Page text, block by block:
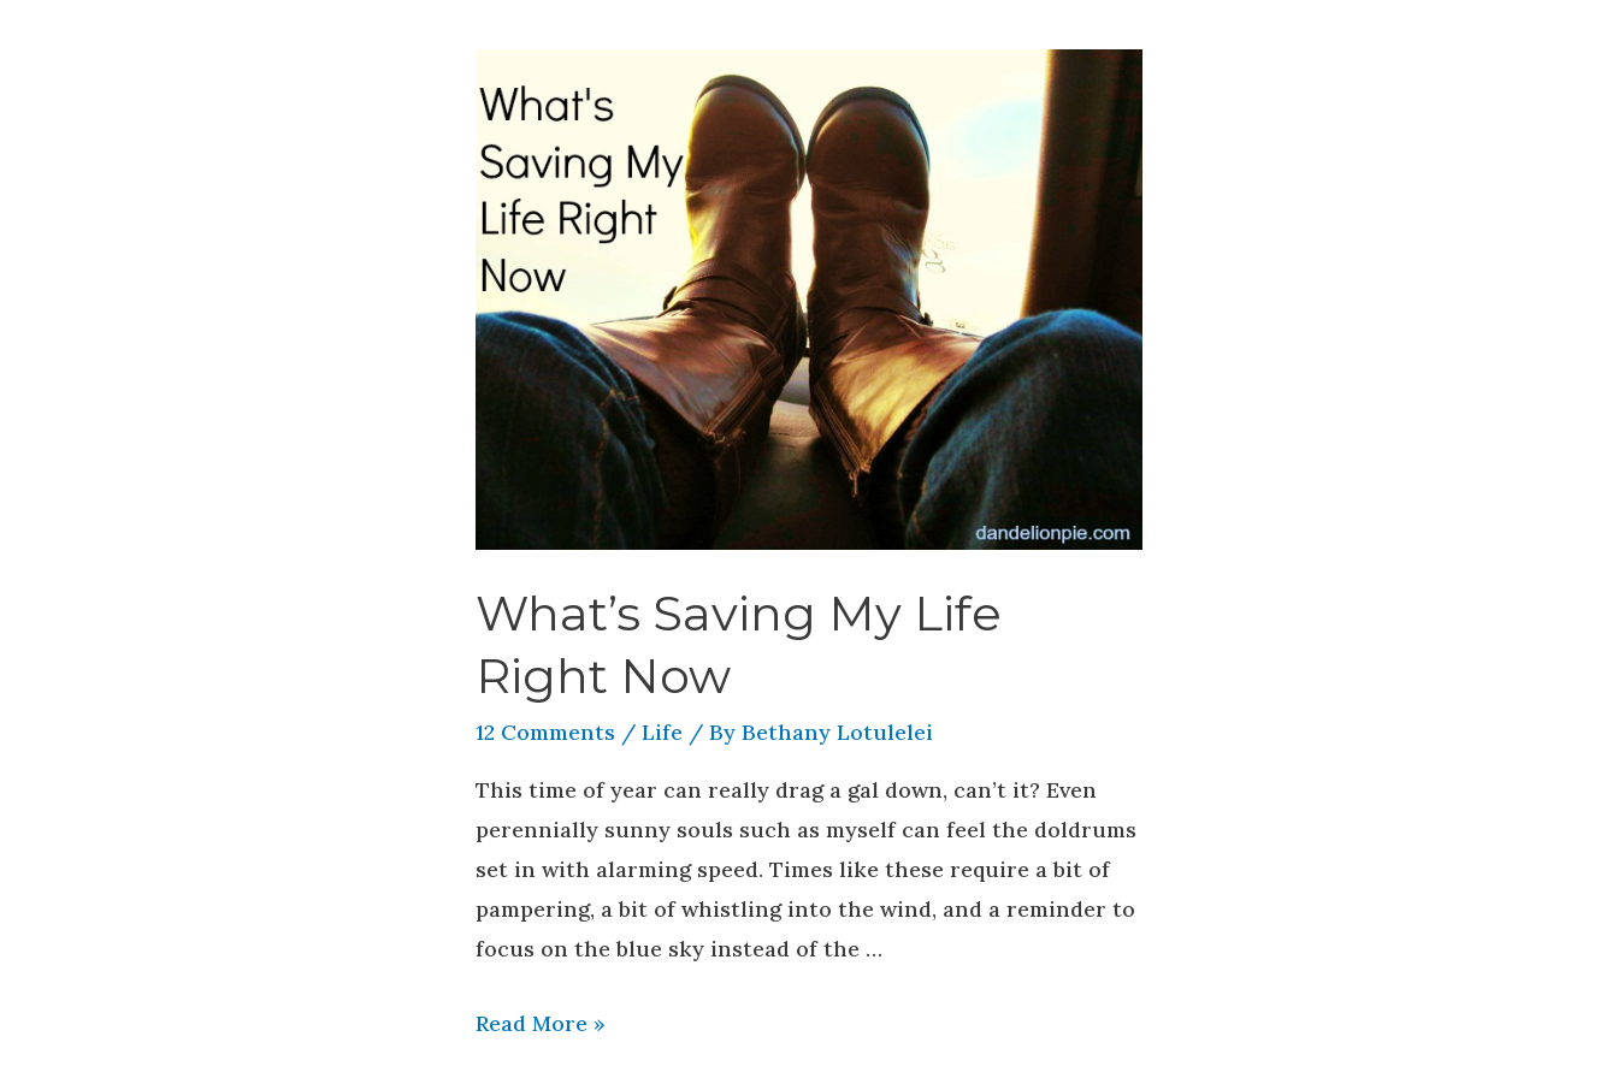
What’s Saving My Life
Right Now
12 Comments / Life / By Bethany Lotulelei
This time of year can really drag a gal down, can’t it? Even
perennially sunny souls such as myself can feel the doldrums
set in with alarming speed. Times like these require a bit of
pampering, a bit of whistling into the wind, and a reminder to
focus on the blue sky instead of the …
Read More »